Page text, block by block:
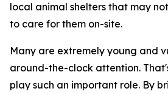
local animal shelters that may
to care for them on-site.
Many are extremely young and
around-the-clock attention.
play such an important role. By